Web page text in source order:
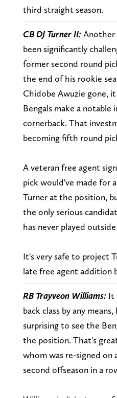
third straight season.
CB DJ Turner II: Another
been significantly
former second round
the end of his rookie
Chidobe Awuzie gone,
Bengals make a
cornerback. That
becoming fifth round
A veteran free agent
pick would've made for
Turner at the position,
the only serious
has never played
It's very safe to project
late free agent addition
RB Trayveon Williams: It
back class by any
surprising to see the
the position. That's
whom was re-signed on
second offseason in a